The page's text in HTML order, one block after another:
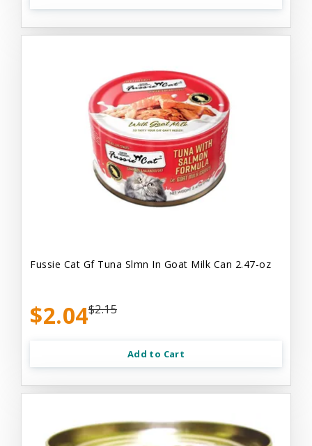
Fussie Cat Gf Tuna Slmn In Goat Milk Can 2.47-oz
$2.04$2.15
Add to Cart